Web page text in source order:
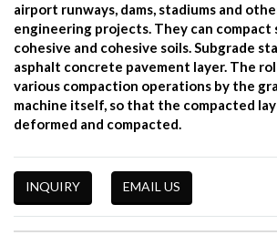
airport runways, dams, stadiums and
engineering projects. They can compact
cohesive and cohesive soils. Subgrade
asphalt concrete pavement layer. The
various compaction operations by the
machine itself, so that the compacted
deformed and compacted.
INQUIRY EMAIL US